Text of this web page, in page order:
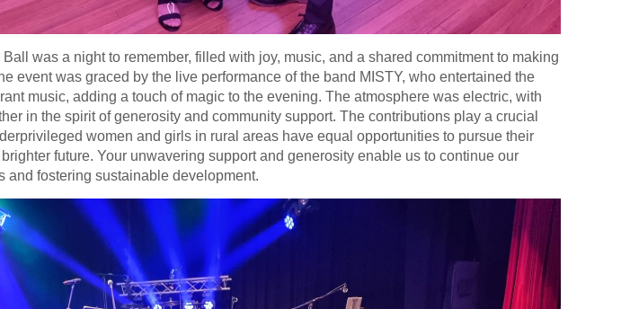
was a night to remember, filled with joy, music, and a shared commitment to making
event was graced by the live performance of the band MISTY, who entertained the
music, adding a touch of magic to the evening. The atmosphere was electric, with
in the spirit of generosity and community support. The contributions play a crucial
women and girls in rural areas have equal opportunities to pursue their
future. Your unwavering support and generosity enable us to continue our
and fostering sustainable development.